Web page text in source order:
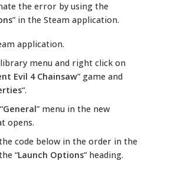
the error by using the
” in the Steam application.
application.
library menu and right click on
Evil 4 Chainsaw” game and
“.
General” menu in the new
opens.
code below in the order in the
“Launch Options” heading.